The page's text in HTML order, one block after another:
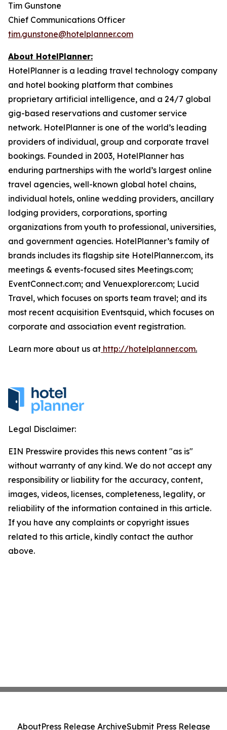
Tim Gunstone
Chief Communications Officer
tim.gunstone@hotelplanner.com
About HotelPlanner:
HotelPlanner is a leading travel technology company
and hotel booking platform that combines
proprietary artificial intelligence, and a 24/7 global
gig-based reservations and customer service
network. HotelPlanner is one of the world’s leading
providers of individual, group and corporate travel
bookings. Founded in 2003, HotelPlanner has
enduring partnerships with the world’s largest online
travel agencies, well-known global hotel chains,
individual hotels, online wedding providers, ancillary
lodging providers, corporations, sporting
organizations from youth to professional, universities,
and government agencies. HotelPlanner’s family of
brands includes its flagship site HotelPlanner.com, its
meetings & events-focused sites Meetings.com;
EventConnect.com; and Venuexplorer.com; Lucid
Travel, which focuses on sports team travel; and its
most recent acquisition Eventsquid, which focuses on
corporate and association event registration.
Learn more about us at http://hotelplanner.com.
Legal Disclaimer:
EIN Presswire provides this news content "as is"
without warranty of any kind. We do not accept any
responsibility or liability for the accuracy, content,
images, videos, licenses, completeness, legality, or
reliability of the information contained in this article.
If you have any complaints or copyright issues
related to this article, kindly contact the author
above.
AboutPress Release ArchiveSubmit Press Release